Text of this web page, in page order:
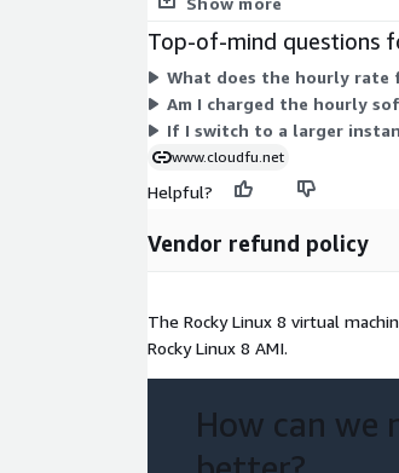
Top-of-mind questions
What does the hourly rate
Am I charged the hourly
If I switch to a larger
www.cloudfu.net
Helpful?
Vendor refund policy
The Rocky Linux 8 virtual
Rocky Linux 8 AMI.
How can we